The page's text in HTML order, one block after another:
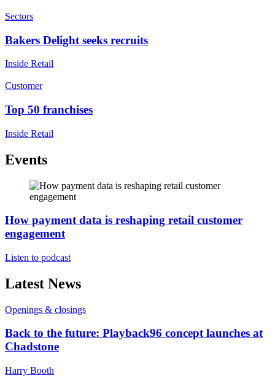
Sectors
Bakers Delight seeks recruits
Inside Retail
Customer
Top 50 franchises
Inside Retail
Events
How payment data is reshaping retail customer
engagement
Listen to podcast
Latest News
Openings & closings
Back to the future: Playback96 concept launches at
Chadstone
Harry Booth